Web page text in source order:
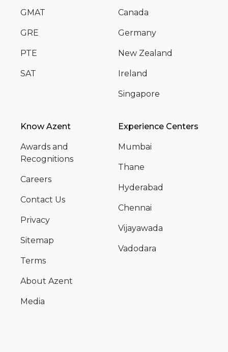
GMAT
GRE
PTE
SAT
Canada
Germany
New Zealand
Ireland
Singapore
Know Azent
Awards and
Recognitions
Careers
Contact Us
Privacy
Sitemap
Terms
About Azent
Media
Experience Centers
Mumbai
Thane
Hyderabad
Chennai
Vijayawada
Vadodara